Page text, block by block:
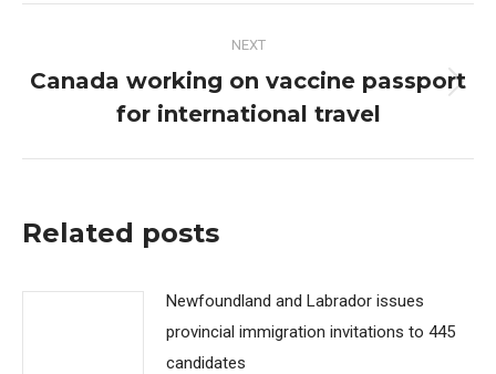
navigation
NEXT
Next
post:
Canada working on vaccine passport
for international travel
Related posts
Newfoundland and Labrador issues
provincial immigration invitations to 445
candidates